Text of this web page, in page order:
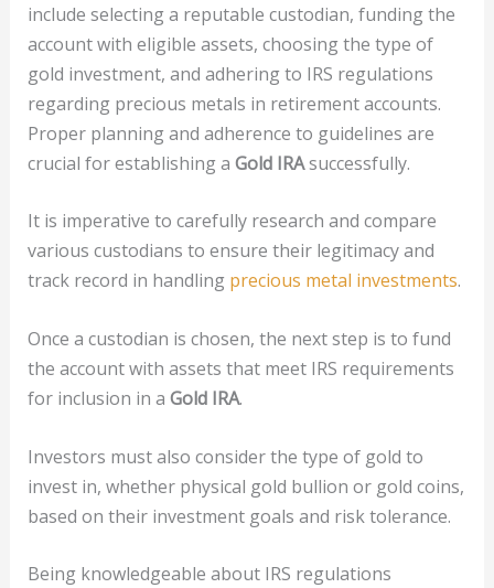
include selecting a reputable custodian, funding the
account with eligible assets, choosing the type of
gold investment, and adhering to IRS regulations
regarding precious metals in retirement accounts.
Proper planning and adherence to guidelines are
crucial for establishing a Gold IRAsuccessfully.
It is imperative to carefully research and compare
various custodians to ensure their legitimacy and
track record in handling precious metal investments.
Once a custodian is chosen, the next step is to fund
the account with assets that meet IRS requirements
for inclusion in a Gold IRA.
Investors must also consider the type of gold to
invest in, whether physical gold bullion or gold coins,
based on their investment goals and risk tolerance.
Being knowledgeable about IRS regulations